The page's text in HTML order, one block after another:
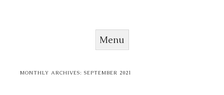
Menu
MONTHLY ARCHIVES:SEPTEMBER 2021